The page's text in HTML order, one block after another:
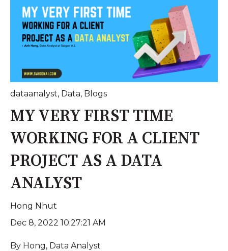
dataanalyst, Data, Blogs
MY VERY FIRST TIME
WORKING FOR A CLIENT
PROJECT AS A DATA
ANALYST
Hong Nhut
Dec 8, 2022 10:27:21 AM
By Hong, Data Analyst